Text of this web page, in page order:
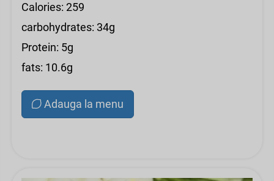
Calories: 259
carbohydrates: 34g
Protein: 5g
fats: 10.6g
Adauga la menu